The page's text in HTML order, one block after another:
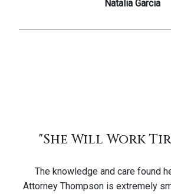
Natalia Garcia
"She Will Work
The knowledge and care found
Attorney Thompson is extremely